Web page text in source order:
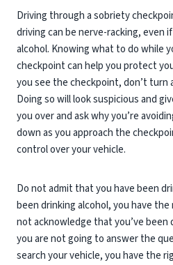
Driving through a sobriety
driving can be nerve-racking, even
alcohol. Knowing what to do while
checkpoint can help you protect
you see the checkpoint, don’t turn
Doing so will look suspicious and
you over and ask why you’re
down as you approach the
control over your vehicle.
Do not admit that you have been
been drinking alcohol, you have
not acknowledge that you’ve
you are not going to answer the
search your vehicle, you have the